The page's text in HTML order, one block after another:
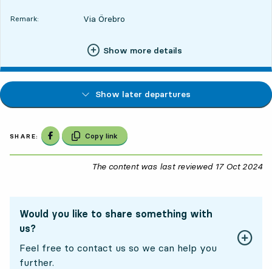
Remark: Via Örebro
Show more details
Show later departures
SHARE: Share on Facebook
Copy link
The content was last reviewed 17 Oct 2024
Would you like to share something with
us?
Feel free to contact us so we can help you
further.